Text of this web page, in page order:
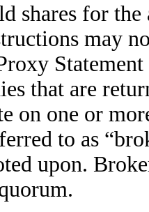
shares for
may
that are
on one or
to as
upon.